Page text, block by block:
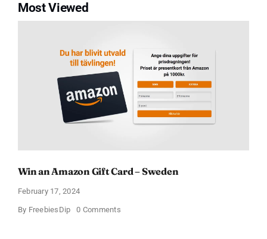
Most Viewed
Win an Amazon Gift Card – Sweden
February 17, 2024
By FreebiesDip 0 Commentson